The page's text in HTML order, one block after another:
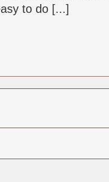
to do [...]